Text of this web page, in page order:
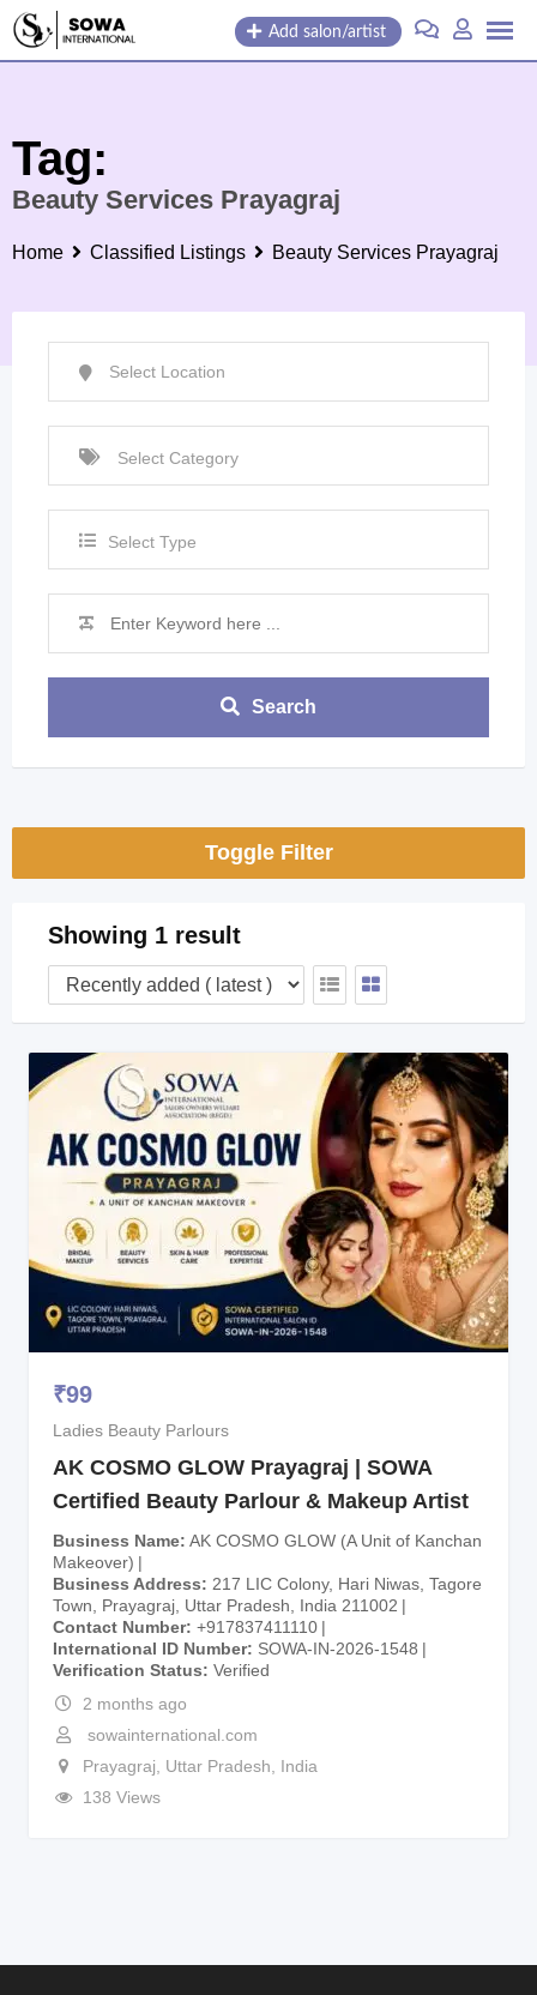
Skip
Add salon/artist
Tag:
Beauty Services Prayagraj
Home Classified Listings Beauty Services Prayagraj
Select Type
Search
Toggle Filter
Showing 1 result
₹99
Ladies Beauty Parlours
AK COSMO GLOW Prayagraj | SOWA
Certified Beauty Parlour & Makeup Artist
Business Name AK COSMO GLOW (A Unit of Kanchan
Makeover)
Business Address
217 LIC Colony, Hari Niwas, Tagore
Town, Prayagraj, Uttar Pradesh, India 211002
Contact Number +917837411110
International ID Number
SOWA-IN-2026-1548
Verification Status
Verified
2 months ago
sowainternational.com
Prayagraj
Uttar Pradesh
India
138 Views